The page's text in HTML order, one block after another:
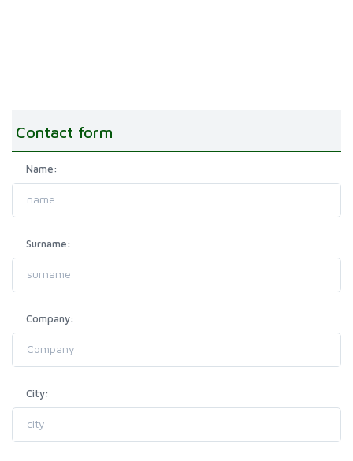
Contact form
Name:
Surname:
Company:
City: